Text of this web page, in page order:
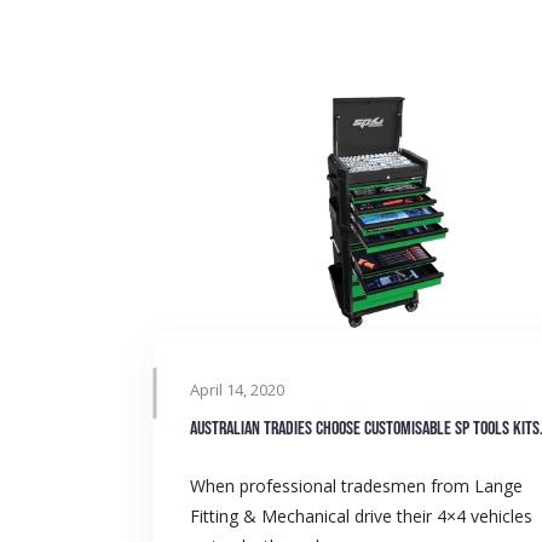
April 14, 2020
Australian
When professional tradesmen from Lange
Fitting & Mechanical drive their 4×4 vehicles